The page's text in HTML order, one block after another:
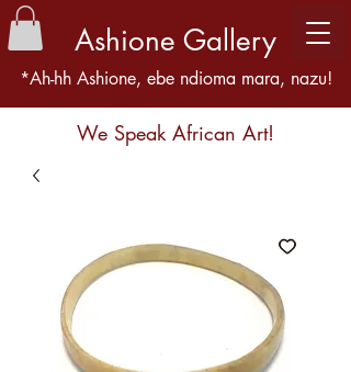
Ashione Gallery
*Ah-hh Ashione, ebe ndioma mara, nazu!
We Speak African Art!